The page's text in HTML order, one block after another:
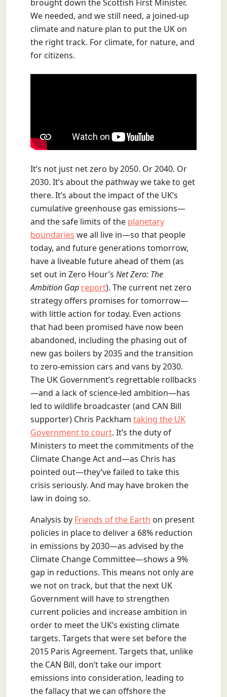
brought down the Scottish First Minister.
We needed, and we still need, a joined-up
climate and nature plan to put the UK on
the right track. For climate, for nature, and
for citizens.
It’s not just net zero by 2050. Or 2040. Or
2030. It’s about the pathway we take to get
there. It’s about the impact of the UK’s
cumulative greenhouse gas emissions—
and the safe limits of the planetary
boundaries we all live in—so that people
today, and future generations tomorrow,
have a liveable future ahead of them (as
set out in Zero Hour’s Net Zero: The
Ambition Gap report). The current net zero
strategy offers promises for tomorrow—
with little action for today. Even actions
that had been promised have now been
abandoned, including the phasing out of
new gas boilers by 2035 and the transition
to zero-emission cars and vans by 2030.
The UK Government’s regrettable rollbacks
—and a lack of science-led ambition—has
led to wildlife broadcaster (and CAN Bill
supporter) Chris Packham taking the UK
Government to court. It’s the duty of
Ministers to meet the commitments of the
Climate Change Act and—as Chris has
pointed out—they’ve failed to take this
crisis seriously. And may have broken the
law in doing so.
Analysis by Friends of the Earth on present
policies in place to deliver a 68% reduction
in emissions by 2030—as advised by the
Climate Change Committee—shows a 9%
gap in reductions. This means not only are
we not on track, but that the next UK
Government will have to strengthen
current policies and increase ambition in
order to meet the UK’s existing climate
targets. Targets that were set before the
2015 Paris Agreement. Targets that, unlike
the CAN Bill, don’t take our import
emissions into consideration, leading to
the fallacy that we can offshore the